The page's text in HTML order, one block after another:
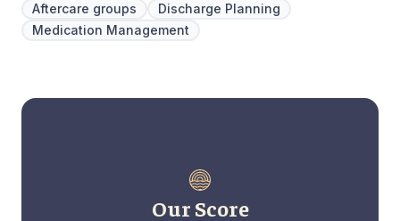
Aftercare groups
Discharge Planning
Medication Management
Our Score